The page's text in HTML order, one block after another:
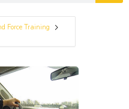
Force Training